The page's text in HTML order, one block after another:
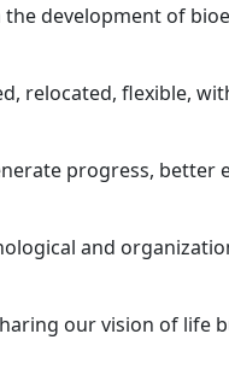
development of
relocated, flexible,
progress,
and
our vision of life